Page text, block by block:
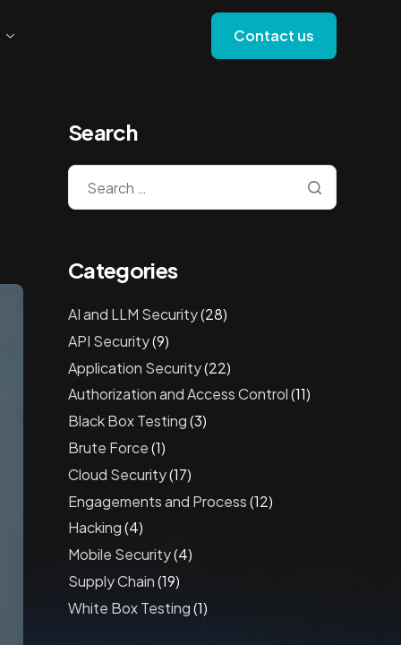
Contact us
Search
Categories
AI and LLM Security(28)
API Security(9)
Application Security(22)
Authorization and Access Control(11)
Black Box Testing(3)
Brute Force(1)
Cloud Security(17)
Engagements and Process(12)
Hacking(4)
Mobile Security(4)
Supply Chain(19)
White Box Testing(1)